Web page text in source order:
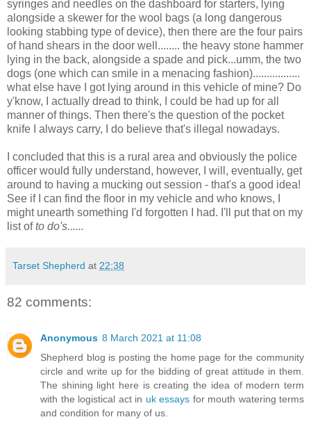
syringes and needles on the dashboard for starters, lying
alongside a skewer for the wool bags (a long dangerous
looking stabbing type of device), then there are the four pairs
of hand shears in the door well........ the heavy stone hammer
lying in the back, alongside a spade and pick...umm, the two
dogs (one which can smile in a menacing fashion).................
what else have I got lying around in this vehicle of mine? Do
y'know, I actually dread to think, I could be had up for all
manner of things. Then there's the question of the pocket
knife I always carry, I do believe that's illegal nowadays.
I concluded that this is a rural area and obviously the police
officer would fully understand, however, I will, eventually, get
around to having a mucking out session - that's a good idea!
See if I can find the floor in my vehicle and who knows, I
might unearth something I'd forgotten I had. I'll put that on my
list ofto do's......
Tarset Shepherd at 22:38
82 comments:
Anonymous 8 March 2021 at 11:08
Shepherd blog is posting the home page for the community
circle and write up for the bidding of great attitude in them.
The shining light here is creating the idea of modern term
with the logistical act in uk essays for mouth watering terms
and condition for many of us.